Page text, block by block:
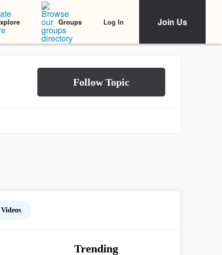
Groups Log In Join Us
Videos
Trending